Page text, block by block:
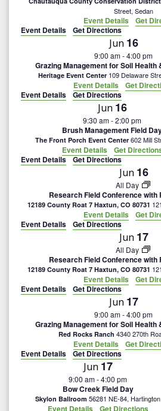
Street, Sedan
Event Details
Get
Event Details
Get Directions
Jun 16
9:00 am-4:00 pm
Grazing Management for Soil Health
Heritage Event Center
Event Details
Get
Event Details
Get Directions
Jun 16
9:30 am-2:00 pm
Brush Management Field
The Front Porch Event Center
Event Details
Get
Event Details
Get Directions
Jun 16
All Day
Research Field Conference
12189 County Roat 7 Haxtun, CO 80731
Event Details
Get
Event Details
Get Directions
Jun 17
All Day
Research Field Conference
12189 County Roat 7 Haxtun, CO 80731
Event Details
Get
Event Details
Get Directions
Jun 17
9:00 am-4:00 pm
Grazing Management for Soil Health
Red Rocks Ranch
Event Details
Get
Event Details
Get Directions
Jun 17
9:00 am-4:00 pm
Bow Creek Field Day
Skylon Ballroom 56281 NE-84, Hartington
Event Details
Get Directions